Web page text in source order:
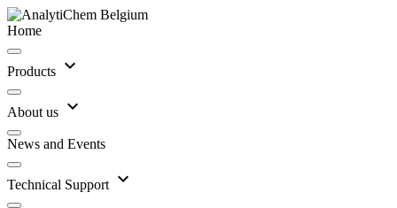
Home
Products expand_more
About us expand_more
News and Events
Technical Support expand_more